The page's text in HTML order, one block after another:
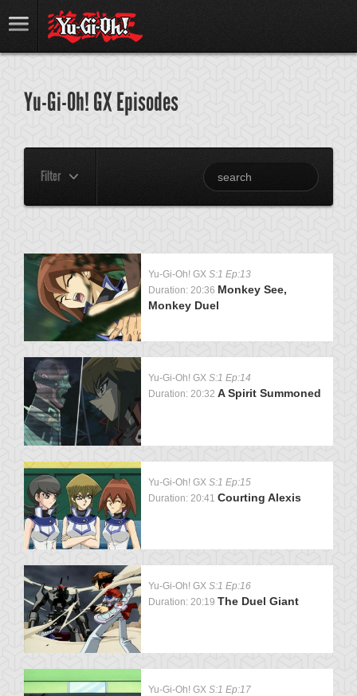
Yu-Gi-Oh! GX Episodes
Filter
Yu-Gi-Oh! GX S:1 Ep:13
Duration: 20:36 Monkey See,
Monkey Duel
Yu-Gi-Oh! GX S:1 Ep:14
Duration: 20:32 A Spirit Summoned
Yu-Gi-Oh! GX S:1 Ep:15
Duration: 20:41 Courting Alexis
Yu-Gi-Oh! GX S:1 Ep:16
Duration: 20:19 The Duel Giant
Yu-Gi-Oh! GX S:1 Ep:17